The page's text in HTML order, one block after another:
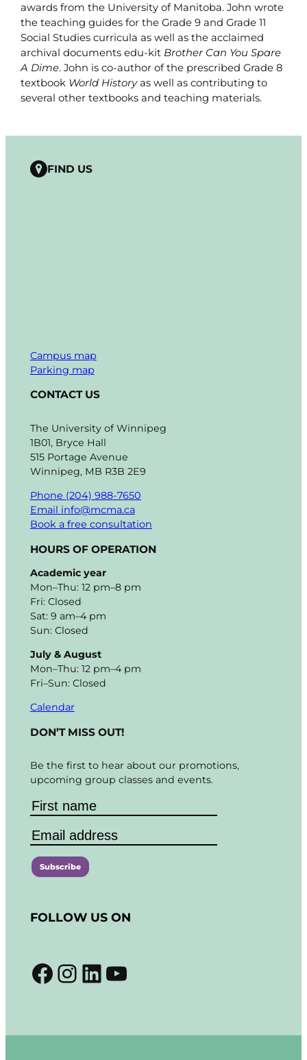
awards from the University of Manitoba. John wrote
the teaching guides for the Grade 9 and Grade 11
Social Studies curricula as well as the acclaimed
archival documents edu-kit Brother Can You Spare
A Dime. John is co-author of the prescribed Grade 8
textbook World Historyas well as contributing to
several other textbooks and teaching materials.
FIND US
Campus map
Parking map
CONTACT US
The University of Winnipeg
1B01, Bryce Hall
515 Portage Avenue
Winnipeg, MB R3B 2E9
Phone (204) 988-7650
Email info@mcma.ca
Book a free consultation
HOURS OF OPERATION
Academic year
Mon–Thu: 12 pm–8 pm
Fri: Closed
Sat: 9 am–4 pm
Sun: Closed
July & August
Mon–Thu: 12 pm–4 pm
Fri–Sun: Closed
Calendar
DON’T MISS OUT!
Be the first to hear about our promotions,
upcoming group classes and events.
o
n
a
n
FOLLOW US ON
Facebook InstagramLinkedIn YouTube